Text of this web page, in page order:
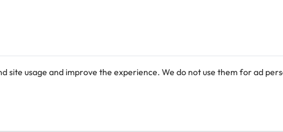
site usage and improve the experience. We do not use them for ad